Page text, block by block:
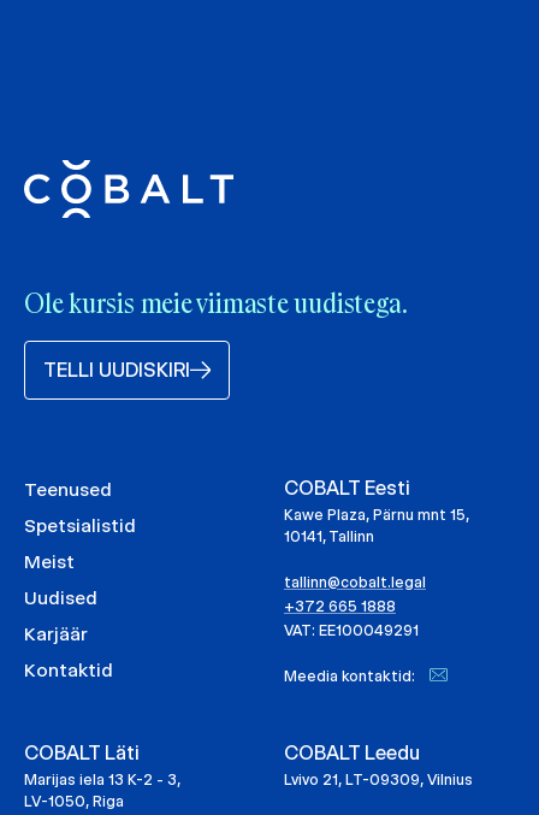
Ole kursis meie viimaste uudistega.
TELLI UUDISKIRI
Teenused
Spetsialistid
Meist
Uudised
Karjäär
Kontaktid
COBALT Eesti
Kawe Plaza, Pärnu mnt 15,
10141, Tallinn
tallinn@cobalt.legal
+372 665 1888
VAT: EE100049291
Meedia kontaktid:
COBALT Läti
Marijas iela 13 K-2 - 3,
LV-1050, Riga
COBALT Leedu
Lvivo 21, LT-09309, Vilnius